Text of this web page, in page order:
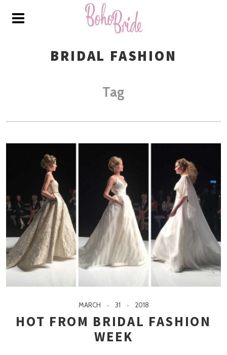
BRIDAL FASHION
Tag
MARCH 31 2018
HOT FROM BRIDAL FASHION
WEEK